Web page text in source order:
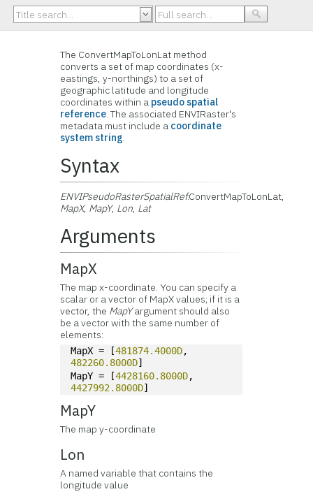
The ConvertMapToLonLat method
converts a set of map coordinates (x-
eastings, y-northings) to a set of
geographic latitude and longitude
coordinates within a pseudo spatial
reference. The associated ENVIRaster's
metadata must include a coordinate
system string.
Syntax
ENVIPseudoRasterSpatialRef.ConvertMapToLonLat,
MapX, MapY, Lon, Lat
Arguments
MapX
The map x-coordinate. You can specify a
scalar or a vector of MapX values; if it is a
vector, the MapYargument should also
be a vector with the same number of
elements:
MapX = [481874.4000D
482260.8000D]
MapY = [4428160.8000D
4427992.8000D]
MapY
The map y-coordinate
Lon
A named variable that contains the
longitude value